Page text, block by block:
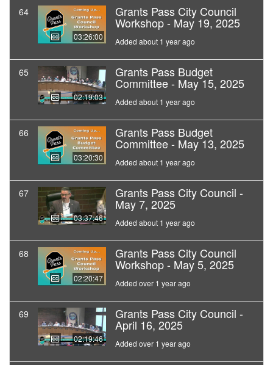
64
03:26:00
Grants Pass City Council
Workshop - May 19, 2025
Added about 1 year ago
65
02:19:03
Grants Pass Budget
Committee - May 15, 2025
Added about 1 year ago
66
03:20:30
Grants Pass Budget
Committee - May 13, 2025
Added about 1 year ago
67
03:37:46
Grants Pass City Council -
May 7, 2025
Added about 1 year ago
68
02:20:47
Grants Pass City Council
Workshop - May 5, 2025
Added over 1 year ago
69
02:19:46
Grants Pass City Council -
April 16, 2025
Added over 1 year ago